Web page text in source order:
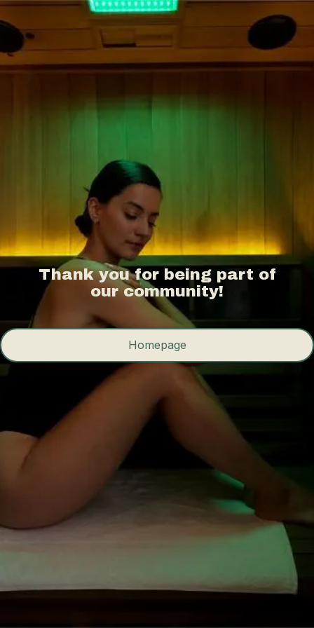
Thank you for being part of
our community!
Homepage